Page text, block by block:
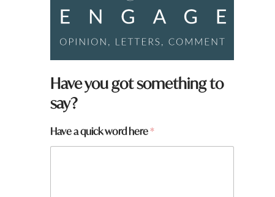
h
e
r
q
u
i
Have you got something to
say?
Have a quick word here*